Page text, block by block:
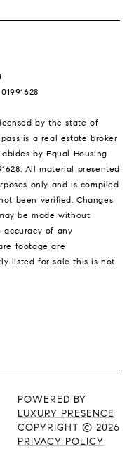
by the state of
is a real estate broker
by Equal Housing
All material presented
only and is compiled
been verified. Changes
be made without
accuracy of any
footage are
listed for sale this is not
POWERED BY
LUXURY PRESENCE
COPYRIGHT © 2026
PRIVACY POLICY